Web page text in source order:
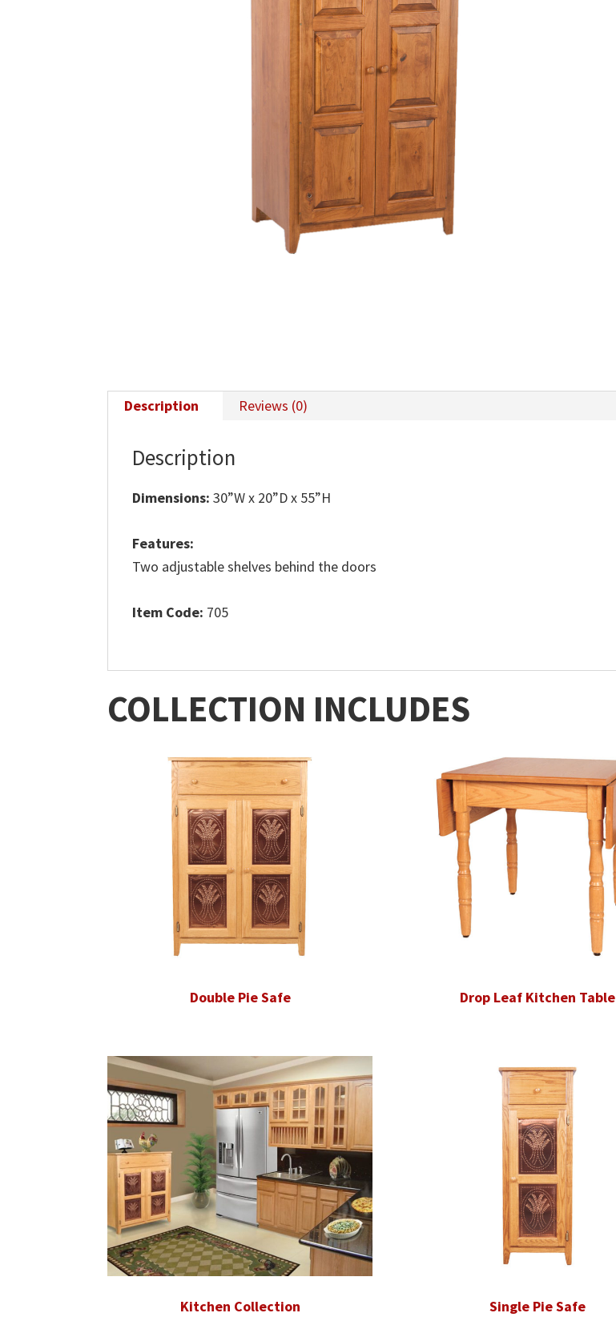
Description Reviews (0)
Description
Dimensions:30”W x 20”D x 55”H
Features:
Two adjustable shelves behind the doors
Item Code: 705
COLLECTION INCLUDES
Double Pie Safe Drop Leaf Kitchen Table
Kitchen Collection Single Pie Safe